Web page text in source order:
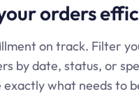
orders
on track. Filter
by date, status, or
exactly what needs to